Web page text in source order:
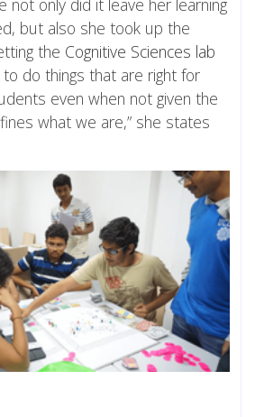
but also she took up the
the Cognitive Sciences lab
to do things that are right for
even when not given the
what we are,” she states